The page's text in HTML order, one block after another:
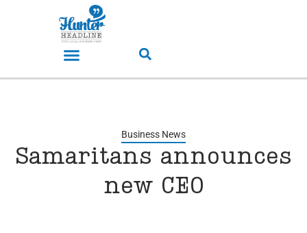
Business News
Samaritans announces
new CEO